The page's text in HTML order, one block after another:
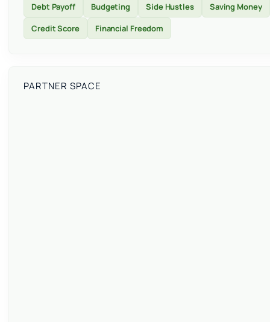
Debt Payoff Budgeting Side Hustles
Saving Money
Credit Score
Financial Freedom
PARTNER SPACE